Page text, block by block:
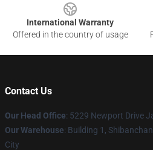
International Warranty
Offered in the country of usage
Contact Us
Our Head Office: 5229 Newport Drive
Our Warehouse: Building 1,
City